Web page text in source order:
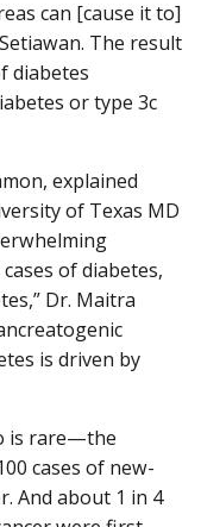
can [cause it to]
The result
diabetes
or type 3c
explained
of Texas MD
of diabetes,
Dr. Maitra
is driven by
is rare—the
cases of new-
And about 1 in 4